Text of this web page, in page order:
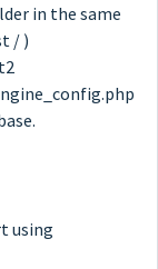
in the same
/ )
using